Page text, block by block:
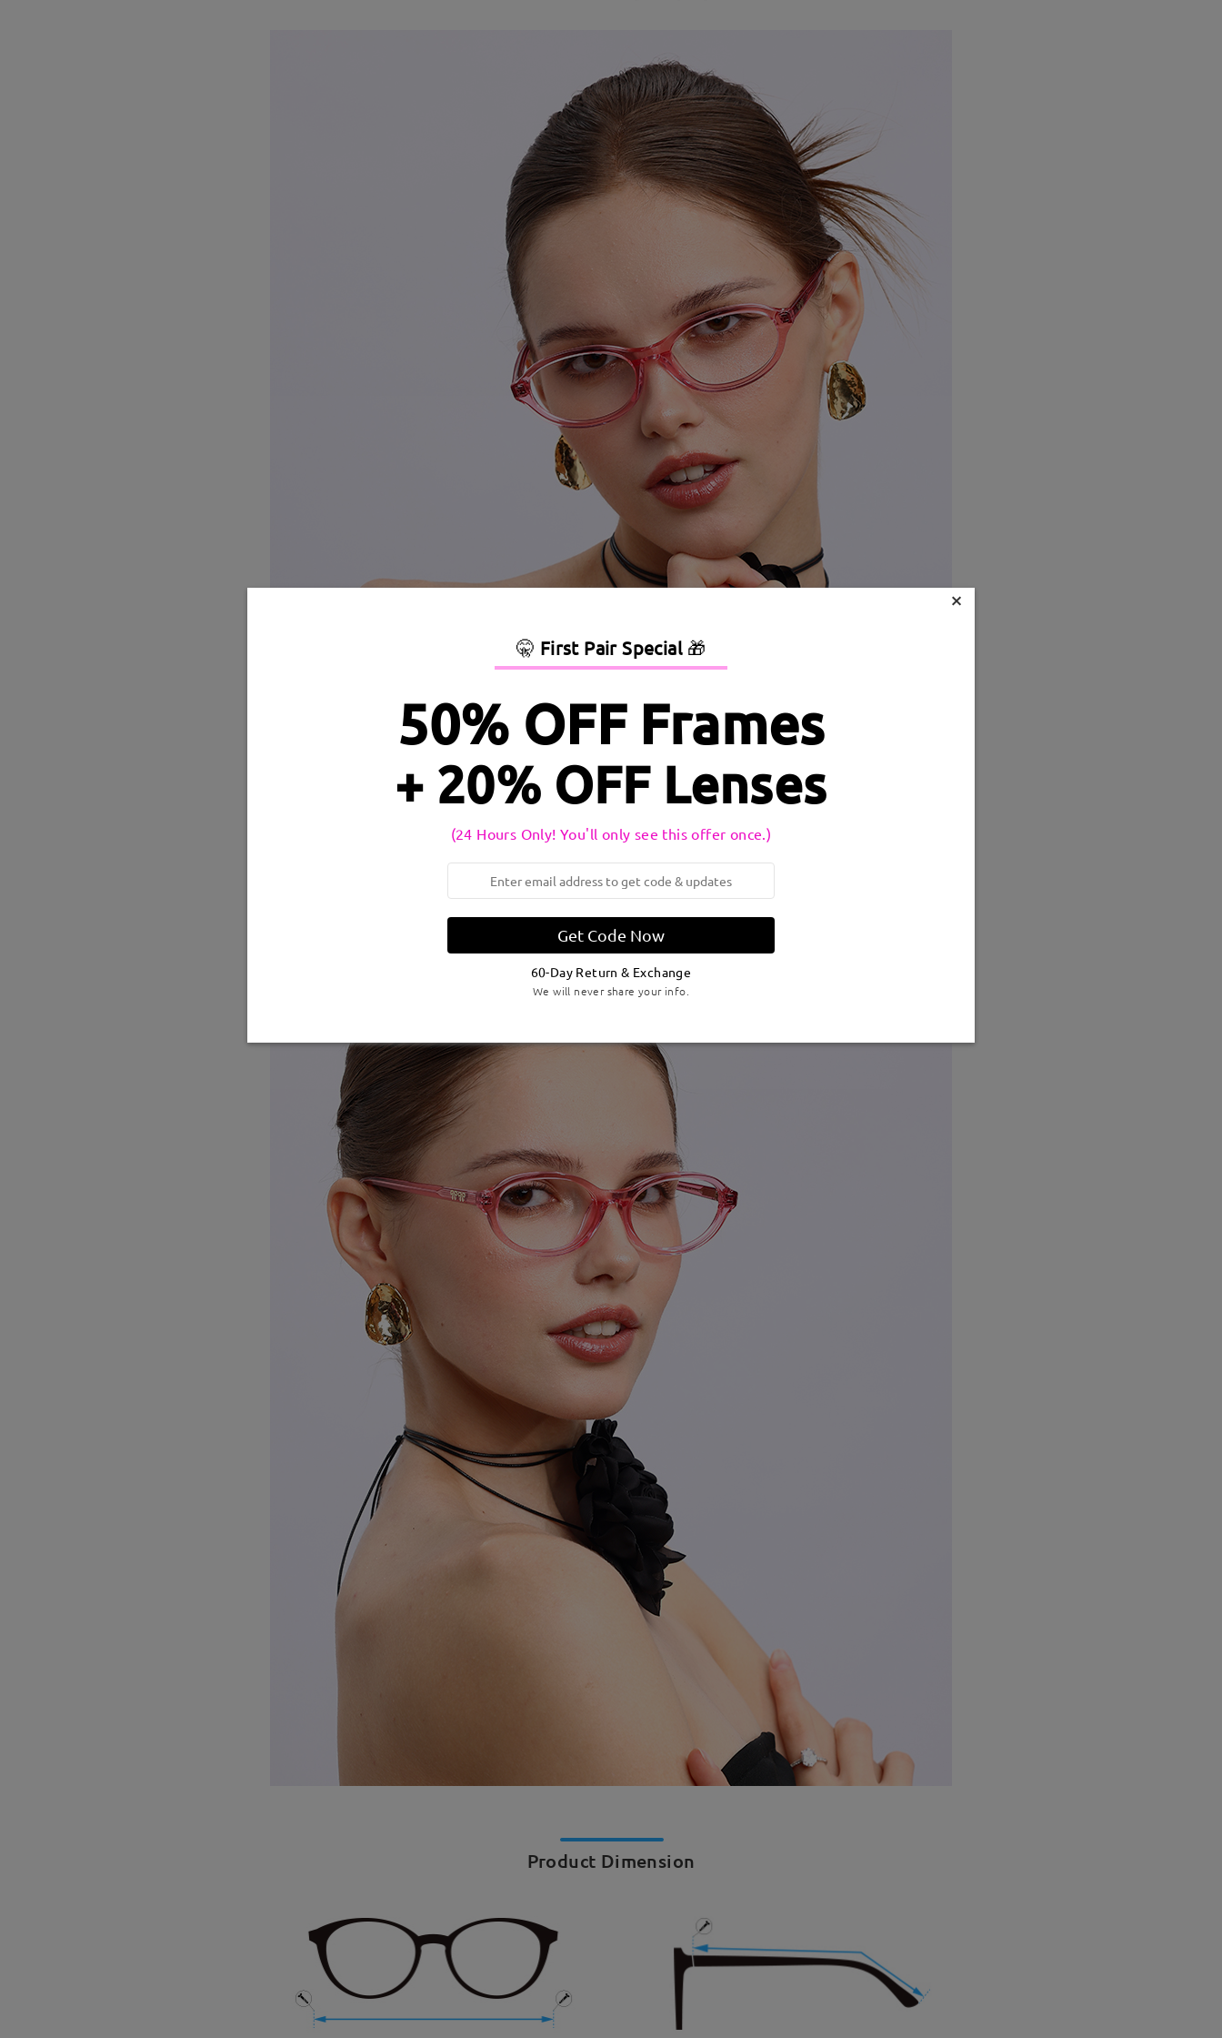
Product Dimension
×
🤫 First Pair Special 🎁
50% OFF Frames
+ 20% OFF Lenses
(24 Hours Only! You'll only see this offer once.)
Get Code Now
60-Day Return & Exchange
We will never share your info.